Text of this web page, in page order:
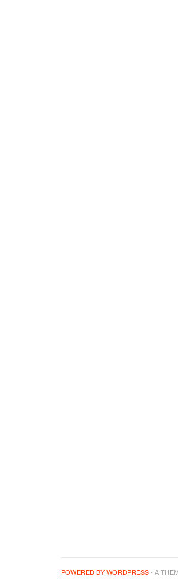
POWERED BY WORDPRESS- A